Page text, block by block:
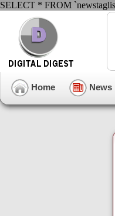
SELECT * FROM
Home News